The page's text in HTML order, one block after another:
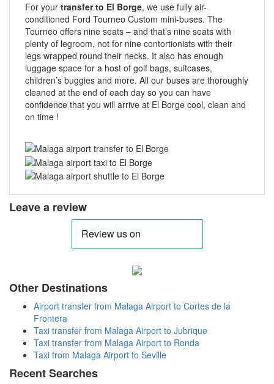
For your transfer to El Borge, we use fully air-
conditioned Ford Tourneo Custom mini-buses. The
Tourneo offers nine seats – and that’s nine seats with
plenty of legroom, not for nine contortionists with their
legs wrapped round their necks. It also has enough
luggage space for a host of golf bags, suitcases,
children’s buggies and more. All our buses are thoroughly
cleaned at the end of each day so you can have
confidence that you will arrive at El Borge cool, clean and
on time !
Leave a review
Other Destinations
Airport transfer from Malaga Airport to Cortes de la
Frontera
Taxi transfer from Malaga Airport to Jubrique
Taxi transfer from Malaga Airport to Ronda
Taxi from Malaga Airport to Seville
Recent Searches